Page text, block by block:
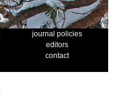
journal policies
editors
contact